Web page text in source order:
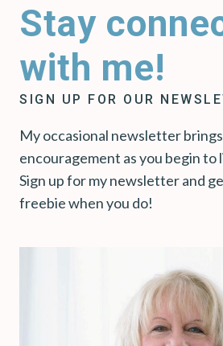
Stay
with me!
SIGN UP FOR OUR
My occasional newsletter
encouragement as you begin to
Sign up for my newsletter and
freebie when you do!